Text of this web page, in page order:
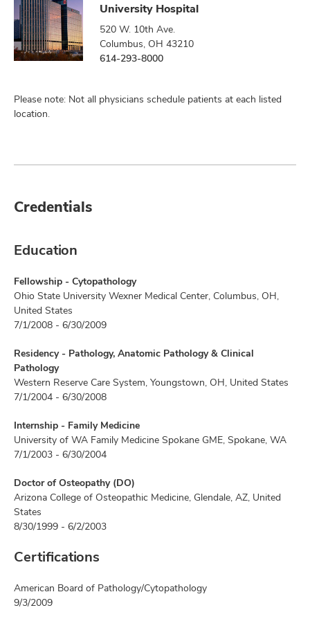
University Hospital
520 W. 10th Ave.
Columbus, OH 43210
614-293-8000
Please note: Not all physicians schedule patients at each listed
location.
Credentials
Education
Fellowship - Cytopathology
Ohio State University Wexner Medical Center, Columbus, OH,
United States
7/1/2008 - 6/30/2009
Residency - Pathology, Anatomic Pathology & Clinical
Pathology
Western Reserve Care System, Youngstown, OH, United States
7/1/2004 - 6/30/2008
Internship - Family Medicine
University of WA Family Medicine Spokane GME, Spokane, WA
7/1/2003 - 6/30/2004
Doctor of Osteopathy (DO)
Arizona College of Osteopathic Medicine, Glendale, AZ, United
States
8/30/1999 - 6/2/2003
Certifications
American Board of Pathology/Cytopathology
9/3/2009